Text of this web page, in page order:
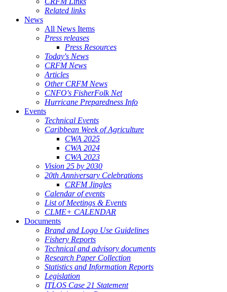
Related links
News
All News Items
Press releases
Press Resources
Today's News
CRFM News
Articles
Other CRFM News
CNFO's FisherFolk Net
Hurricane Preparedness Info
Events
Technical Events
Caribbean Week of Agriculture
CWA 2025
CWA 2024
CWA 2023
Vision 25 by 2030
20th Anniversary Celebrations
CRFM Jingles
Calendar of events
List of Meetings & Events
CLME+ CALENDAR
Documents
Brand and Logo Use Guidelines
Fishery Reports
Technical and advisory documents
Research Paper Collection
Statistics and Information Reports
Legislation
ITLOS Case 21 Statement